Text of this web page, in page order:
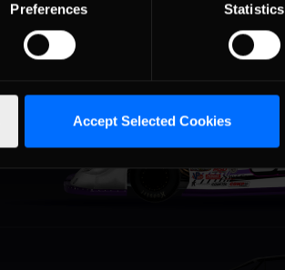
Preferences Statistics
Accept Selected Cookies